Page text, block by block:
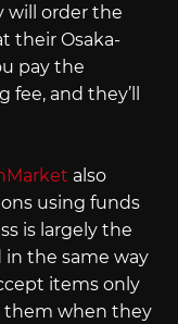
will order the
their Osaka-
pay the
and they’ll
also
using funds
is largely the
the same way
items only
them when they